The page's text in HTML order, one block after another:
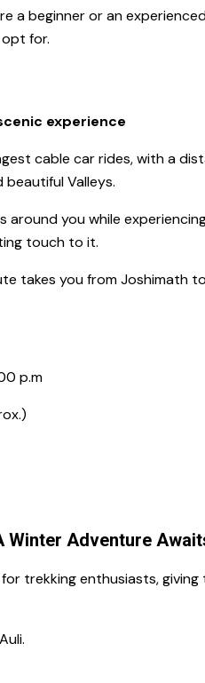
a beginner or an
for.
experience
cable car rides, with a
Valleys.
around you while
touch to it.
takes you from Joshimath
p.m
Winter Adventure
trekking enthusiasts,